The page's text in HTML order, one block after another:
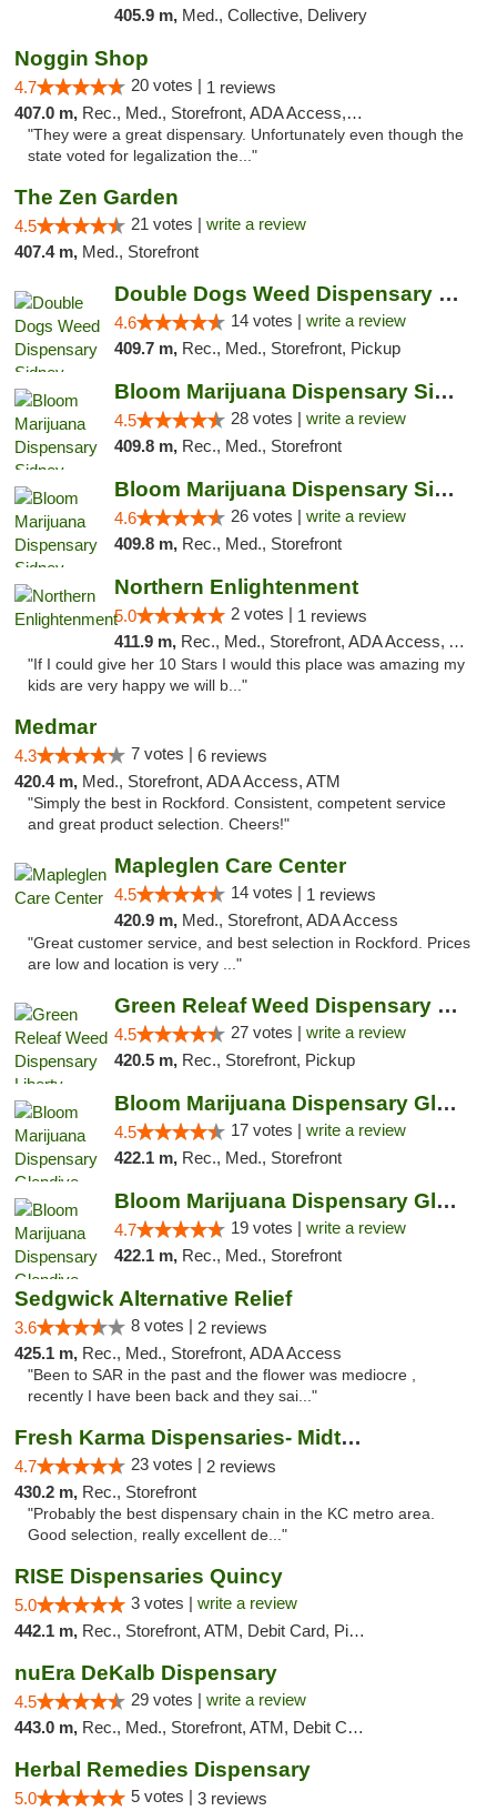
405.9 m, Med., Collective, Delivery
Noggin Shop
4.7 20 votes | 1 reviews
407.0 m, Rec., Med., Storefront, ADA Access, ATM, Debit Card
"They were a great dispensary. Unfortunately even though the
state voted for legalization the..."
The Zen Garden
4.5 21 votes | write a review
407.4 m, Med., Storefront
Double Dogs Weed Dispensary Sidney
4.6 14 votes | write a review
409.7 m, Rec., Med., Storefront, Pickup
Bloom Marijuana Dispensary Sidney
4.5 28 votes | write a review
409.8 m, Rec., Med., Storefront
Bloom Marijuana Dispensary Sidney
4.6 26 votes | write a review
409.8 m, Rec., Med., Storefront
Northern Enlightenment
5.0 2 votes | 1 reviews
411.9 m, Rec., Med., Storefront, ADA Access, ATM, Debit Card
"If I could give her 10 Stars I would this place was amazing my
kids are very happy we will b..."
Medmar
4.3 7 votes | 6 reviews
420.4 m, Med., Storefront, ADA Access, ATM
"Simply the best in Rockford. Consistent, competent service
and great product selection. Cheers!"
Mapleglen Care Center
4.5 14 votes | 1 reviews
420.9 m, Med., Storefront, ADA Access
"Great customer service, and best selection in Rockford. Prices
are low and location is very ..."
Green Releaf Weed Dispensary Liberty
4.5 27 votes | write a review
420.5 m, Rec., Storefront, Pickup
Bloom Marijuana Dispensary Glendive
4.5 17 votes | write a review
422.1 m, Rec., Med., Storefront
Bloom Marijuana Dispensary Glendive
4.7 19 votes | write a review
422.1 m, Rec., Med., Storefront
Sedgwick Alternative Relief
3.6 8 votes | 2 reviews
425.1 m, Rec., Med., Storefront, ADA Access
"Been to SAR in the past and the flower was mediocre ,
recently I have been back and they sai..."
Fresh Karma Dispensaries- Midtown
4.7 23 votes | 2 reviews
430.2 m, Rec., Storefront
"Probably the best dispensary chain in the KC metro area.
Good selection, really excellent de..."
RISE Dispensaries Quincy
5.0 3 votes | write a review
442.1 m, Rec., Storefront, ATM, Debit Card, Pickup
nuEra DeKalb Dispensary
4.5 29 votes | write a review
443.0 m, Rec., Med., Storefront, ATM, Debit Card
Herbal Remedies Dispensary
5.0 5 votes | 3 reviews